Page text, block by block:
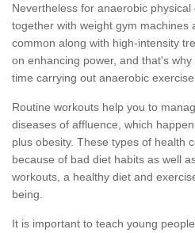
Nevertheless for anaerobic
together with weight gym machines
common along with high-intensity
on enhancing power, and that's
time carrying out anaerobic
Routine workouts help you to
diseases of affluence, which
plus obesity. These types of health
because of bad diet habits as well
workouts, a healthy diet and
being.
It is important to teach young